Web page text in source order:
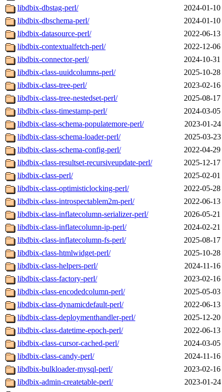
libdbix-dbstag-perl/
2024-01-
libdbix-dbschema-perl/
2024-01-
libdbix-datasource-perl/
2022-06-
libdbix-contextualfetch-perl/
2022-12-
libdbix-connector-perl/
2024-10-
libdbix-class-uuidcolumns-perl/
2025-10-
libdbix-class-tree-perl/
2023-02-
libdbix-class-tree-nestedset-perl/
2025-08-
libdbix-class-timestamp-perl/
2024-03-
libdbix-class-schema-populatemore-perl/
2023-01-
libdbix-class-schema-loader-perl/
2025-03-
libdbix-class-schema-config-perl/
2022-04-
libdbix-class-resultset-recursiveupdate-perl/
2025-12-
libdbix-class-perl/
2025-02-
libdbix-class-optimisticlocking-perl/
2022-05-
libdbix-class-introspectablem2m-perl/
2022-06-
libdbix-class-inflatecolumn-serializer-perl/
2026-05-
libdbix-class-inflatecolumn-ip-perl/
2024-02-
libdbix-class-inflatecolumn-fs-perl/
2025-08-
libdbix-class-htmlwidget-perl/
2025-10-
libdbix-class-helpers-perl/
2024-11-
libdbix-class-factory-perl/
2023-02-
libdbix-class-encodedcolumn-perl/
2025-05-
libdbix-class-dynamicdefault-perl/
2022-06-
libdbix-class-deploymenthandler-perl/
2025-12-
libdbix-class-datetime-epoch-perl/
2022-06-
libdbix-class-cursor-cached-perl/
2024-03-
libdbix-class-candy-perl/
2024-11-
libdbix-bulkloader-mysql-perl/
2023-02-
libdbix-admin-createtable-perl/
2023-01-